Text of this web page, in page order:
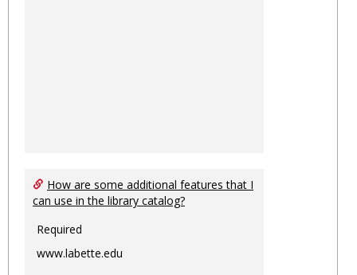
How are some additional features that I
can use in the library catalog?
Required
www.labette.edu